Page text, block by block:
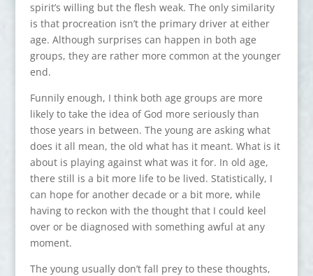
spirit’s willing but the flesh weak. The only similarity
is that procreation isn’t the primary driver at either
age. Although surprises can happen in both age
groups, they are rather more common at the younger
end.
Funnily enough, I think both age groups are more
likely to take the idea of God more seriously than
those years in between. The young are asking what
does it all mean, the old what has it meant. What is it
about is playing against what was it for. In old age,
there still is a bit more life to be lived. Statistically, I
can hope for another decade or a bit more, while
having to reckon with the thought that I could keel
over or be diagnosed with something awful at any
moment.
The young usually don’t fall prey to these thoughts,